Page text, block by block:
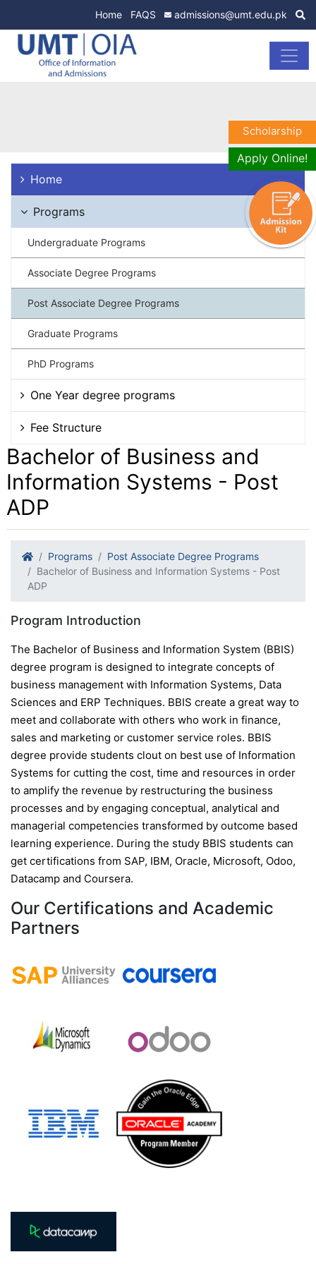
Home FAQS admissions@umt.edu.pk
Home
Programs
Undergraduate Programs
Associate Degree Programs
Post Associate Degree Programs
Graduate Programs
PhD Programs
One Year degree programs
Fee Structure
Bachelor of Business and
Information Systems - Post
ADP
Programs
Post Associate Degree Programs
Bachelor of Business and Information Systems - Post
ADP
Program Introduction
The Bachelor of Business and Information System (BBIS)
degree program is designed to integrate concepts of
business management with Information Systems, Data
Sciences and ERP Techniques. BBIS create a great way to
meet and collaborate with others who work in finance,
sales and marketing or customer service roles. BBIS
degree provide students clout on best use of Information
Systems for cutting the cost, time and resources in order
to amplify the revenue by restructuring the business
processes and by engaging conceptual, analytical and
managerial competencies transformed by outcome based
learning experience. During the study BBIS students can
get certifications from SAP, IBM, Oracle, Microsoft, Odoo,
Datacamp and Coursera.
Our Certifications and Academic
Partners
Scholarship
Apply Online!